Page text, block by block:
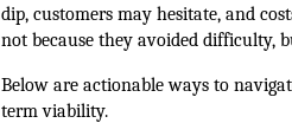
dip, customers may hesitate, and
not because they avoided difficulty,
Below are actionable ways to
term viability.